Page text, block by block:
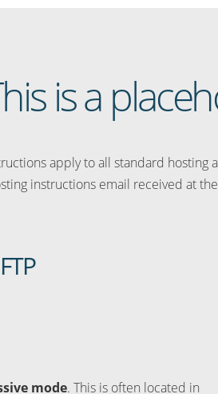
is a
apply to all standard
instructions email received at
mode. This is often located in